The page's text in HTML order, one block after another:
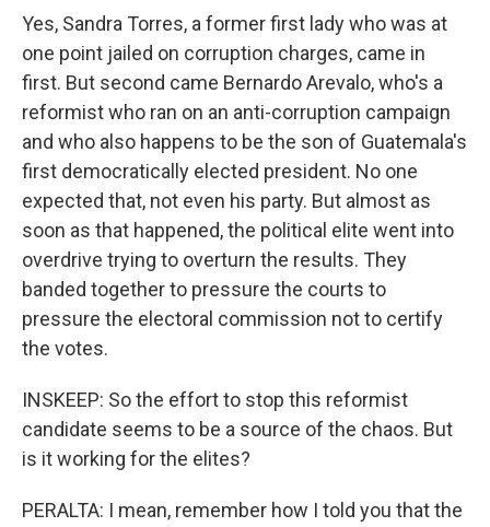
Yes, Sandra Torres, a former first lady who was at
one point jailed on corruption charges, came in
first. But second came Bernardo Arevalo, who's a
reformist who ran on an anti-corruption campaign
and who also happens to be the son of Guatemala's
first democratically elected president. No one
expected that, not even his party. But almost as
soon as that happened, the political elite went into
overdrive trying to overturn the results. They
banded together to pressure the courts to
pressure the electoral commission not to certify
the votes.
INSKEEP: So the effort to stop this reformist
candidate seems to be a source of the chaos. But
is it working for the elites?
PERALTA: I mean, remember how I told you that the